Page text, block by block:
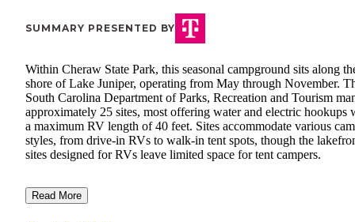
SUMMARY PRESENTED BY
Within Cheraw State Park, this seasonal campground sits along
shore of Lake Juniper, operating from May through November.
South Carolina Department of Parks, Recreation and Tourism
approximately 25 sites, most offering water and electric hookups
a maximum RV length of 40 feet. Sites accommodate various
styles, from drive-in RVs to walk-in tent spots, though the
sites designed for RVs leave limited space for tent campers.
Read More